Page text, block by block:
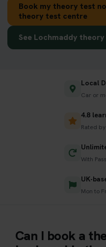
Book my theory test
theory test centre
See Lochmaddy
Local
Car or
4.8
Rated
With
UK-
Mon to
Can I book a